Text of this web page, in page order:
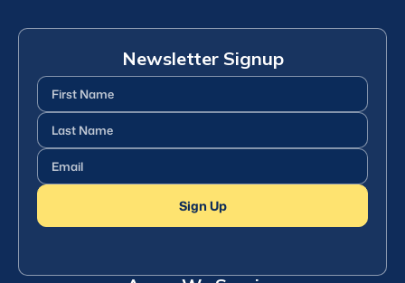
Newsletter Signup
First
Name(Required)
Last
Name(Required)
Email (Required)
Sign Up